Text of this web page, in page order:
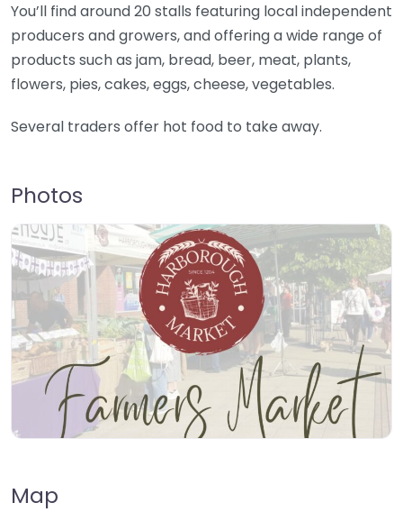
You’ll find around 20 stalls featuring local independent
producers and growers, and offering a wide range of
products such as jam, bread, beer, meat, plants,
flowers, pies, cakes, eggs, cheese, vegetables.
Several traders offer hot food to take away.
Photos
Map